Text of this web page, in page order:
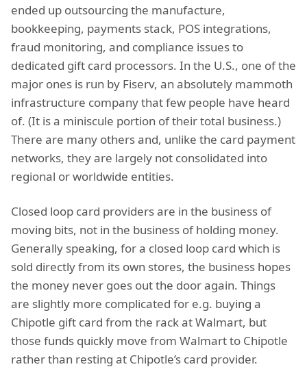
ended up outsourcing the manufacture,
bookkeeping, payments stack, POS integrations,
fraud monitoring, and compliance issues to
dedicated gift card processors. In the U.S., one of the
major ones is run by Fiserv, an absolutely mammoth
infrastructure company that few people have heard
of. (It is a miniscule portion of their total business.)
There are many others and, unlike the card payment
networks, they are largely not consolidated into
regional or worldwide entities.
Closed loop card providers are in the business of
moving bits, not in the business of holding money.
Generally speaking, for a closed loop card which is
sold directly from its own stores, the business hopes
the money never goes out the door again. Things
are slightly more complicated for e.g. buying a
Chipotle gift card from the rack at Walmart, but
those funds quickly move from Walmart to Chipotle
rather than resting at Chipotle’s card provider.